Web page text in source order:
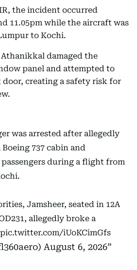
the incident occurred
11.05pm while the aircraft was
to Kochi.
damaged the
panel and attempted to
creating a safety risk for
was arrested after allegedly
737 cabin and
during a flight from
Jamsheer, seated in 12A
allegedly broke a
pic.twitter.com/iUoKCimGfs
August 6, 2026